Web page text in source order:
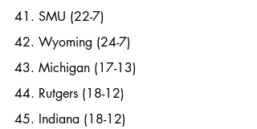
41. SMU (22-7)
42. Wyoming (24-7)
43. Michigan (17-13)
44. Rutgers (18-12)
45. Indiana (18-12)